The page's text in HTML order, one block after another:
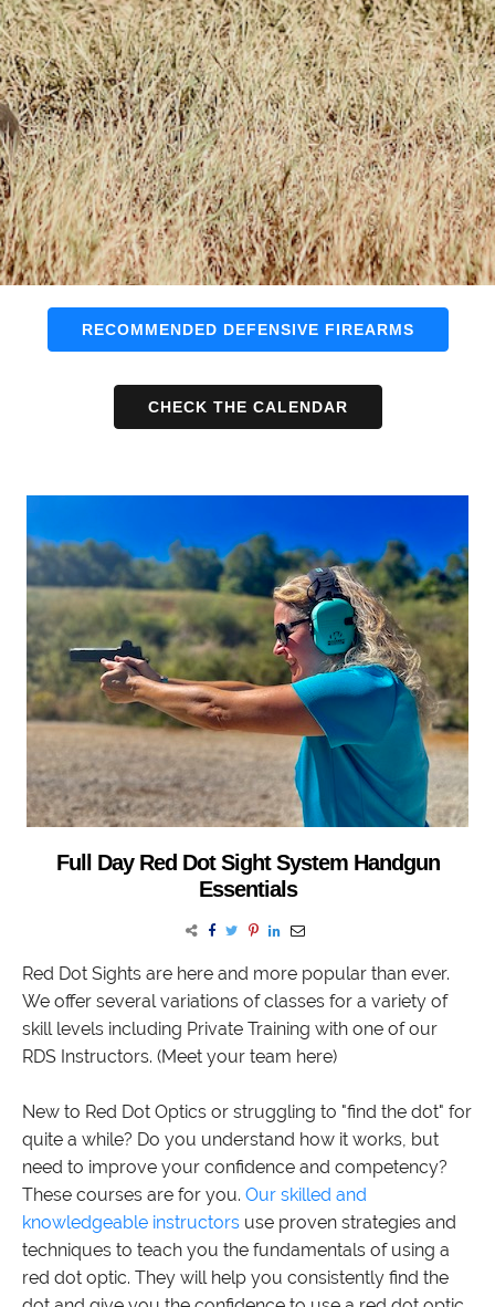
RECOMMENDED DEFENSIVE FIREARMS
CHECK THE CALENDAR
Full Day Red Dot Sight System Handgun
Essentials
Red Dot Sights are here and more popular than ever.
We offer several variations of classes for a variety of
skill levels including Private Training with one of our
RDS Instructors. (Meet your team here)
New to Red Dot Optics or struggling to "find the dot" for
quite a while? Do you understand how it works, but
need to improve your confidence and competency?
These courses are for you. Our skilled and
knowledgeable instructors use proven strategies and
techniques to teach you the fundamentals of using a
red dot optic. They will help you consistently find the